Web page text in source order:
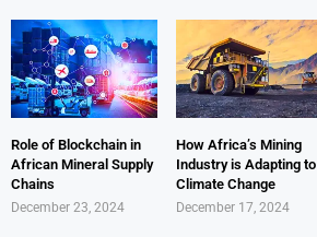
Role of Blockchain in
African Mineral Supply
Chains
December 23, 2024
How Africa’s Mining
Industry is Adapting to
Climate Change
December 17, 2024